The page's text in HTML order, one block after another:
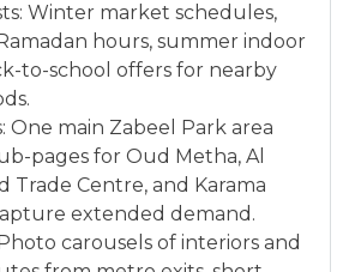
Winter market schedules,
hours, summer indoor
to-school offers for nearby
One main Zabeel Park area
pages for Oud Metha, Al
Trade Centre, and Karama
extended demand.
carousels of interiors and